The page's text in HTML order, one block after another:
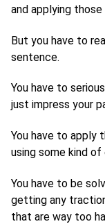
and applying
But you have to
sentence.
You have to
just impress your
You have to apply
using some kind of
You have to be
getting any
that are way too